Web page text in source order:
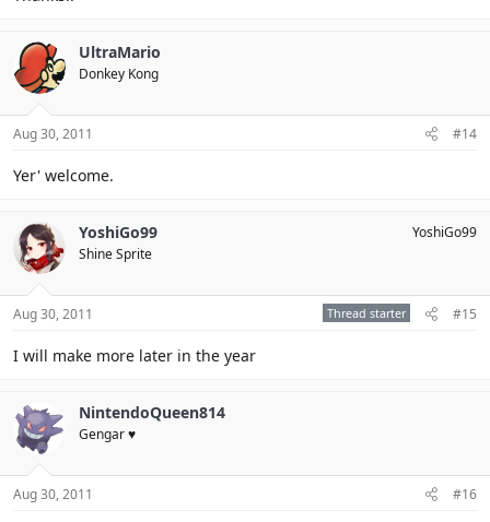
UltraMario
Donkey Kong
Aug 30, 2011 #14
Yer' welcome.
YoshiGo99
Shine Sprite
YoshiGo99
Aug 30, 2011 Thread starter #15
I will make more later in the year
NintendoQueen814
Gengar ♥
Aug 30, 2011 #16